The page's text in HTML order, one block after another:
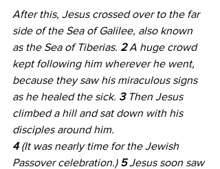
After this, Jesus crossed over to the far
side of the Sea of Galilee, also known
as the Sea of Tiberias. 2 A huge crowd
kept following him wherever he went,
because they saw his miraculous signs
as he healed the sick. 3 Then Jesus
climbed a hill and sat down with his
disciples around him.
4 (It was nearly time for the Jewish
Passover celebration.) 5 Jesus soon saw